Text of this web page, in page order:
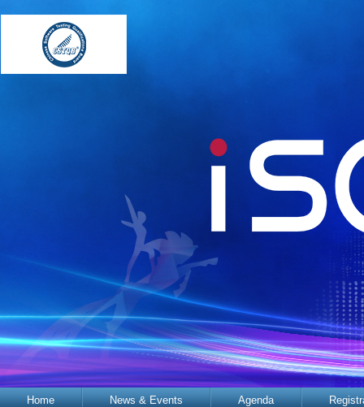
Home News & Events Agenda